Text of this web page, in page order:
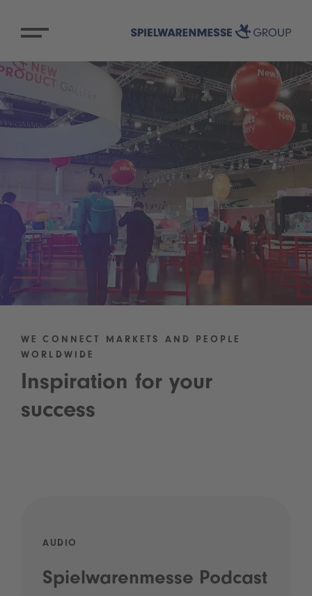
WE CONNECT MARKETS AND PEOPLE
WORLDWIDE
Inspiration for your
success
AUDIO
Spielwarenmesse Podcast